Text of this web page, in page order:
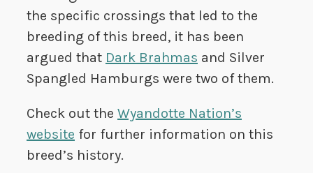
the specific crossings that led to the
breeding of this breed, it has been
argued that Dark Brahmas and Silver
Spangled Hamburgs were two of them.
Check out the Wyandotte Nation’s
website for further information on this
breed’s history.